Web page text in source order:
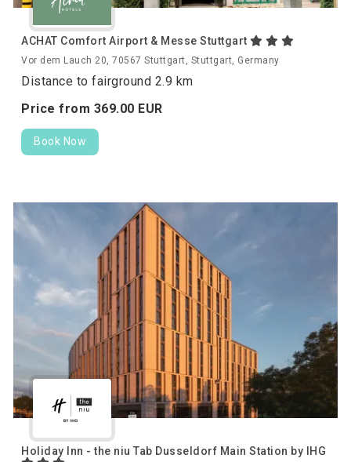
ACHAT Comfort Airport & Messe Stuttgart
Vor dem Lauch 20, 70567 Stuttgart, Stuttgart, Germany
Distance to fairground 2.9 km
Price from 369.00 EUR
Book Now
Holiday Inn - the niu Tab Dusseldorf Main Station by IHG